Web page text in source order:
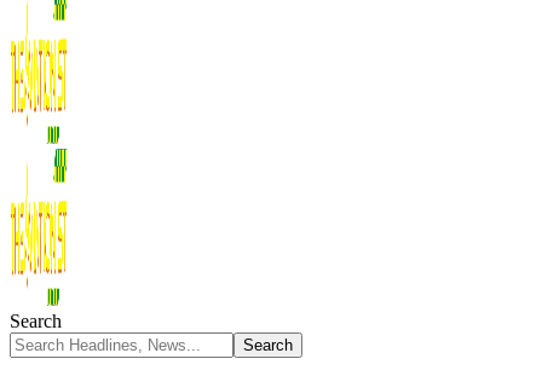
Search